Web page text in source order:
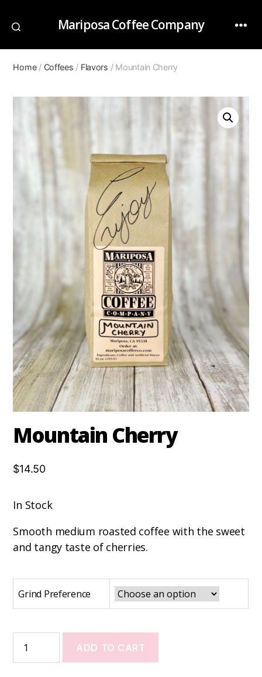
Mariposa Coffee Company
Home/ Coffees / Flavors / Mountain Cherry
Mountain Cherry
$14.50
In Stock
Smooth medium roasted coffee with the sweet
and tangy taste of cherries.
Grind Preference
ADD TO CART